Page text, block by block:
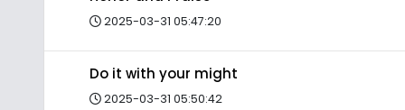
2025-03-31 05:47:20
Do it with your might
2025-03-31 05:50:42